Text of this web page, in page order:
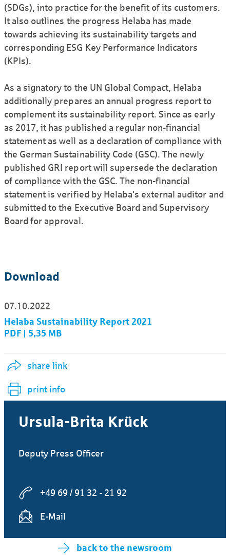
(SDGs), into practice for the benefit of its customers.
It also outlines the progress Helaba has made
towards achieving its sustainability targets and
corresponding ESG Key Performance Indicators
(KPIs).
As a signatory to the UN Global Compact, Helaba
additionally prepares an annual progress report to
complement its sustainability report. Since as early
as 2017, it has published a regular non-financial
statement as well as a declaration of compliance with
the German Sustainability Code (GSC). The newly
published GRI report will supersede the declaration
of compliance with the GSC. The non-financial
statement is verified by Helaba's external auditor and
submitted to the Executive Board and Supervisory
Board for approval.
Download
07.10.2022
Helaba Sustainability Report 2021
PDF | 5,35 MB
share link
print info
Ursula-Brita Krück
Deputy Press Officer
+49 69 / 91 32 - 21 92
E-Mail
back to the newsroom